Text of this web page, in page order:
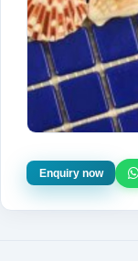
Enquiry now